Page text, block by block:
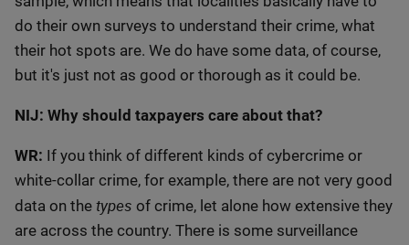
do their own surveys to understand their crime, what
their hot spots are. We do have some data, of course,
but it's just not as good or thorough as it could be.
NIJ: Why should taxpayers care about that?
WR: If you think of different kinds of cybercrime or
white-collar crime, for example, there are not very good
data on the types of crime, let alone how extensive they
are across the country. There is some surveillance